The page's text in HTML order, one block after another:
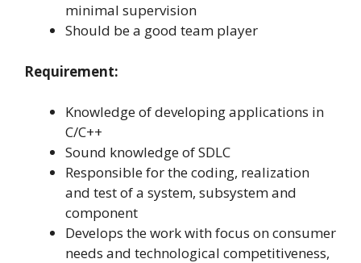
minimal supervision
Should be a good team player
Requirement:
Knowledge of developing applications in
C/C++
Sound knowledge of SDLC
Responsible for the coding, realization
and test of a system, subsystem and
component
Develops the work with focus on consumer
needs and technological competitiveness,